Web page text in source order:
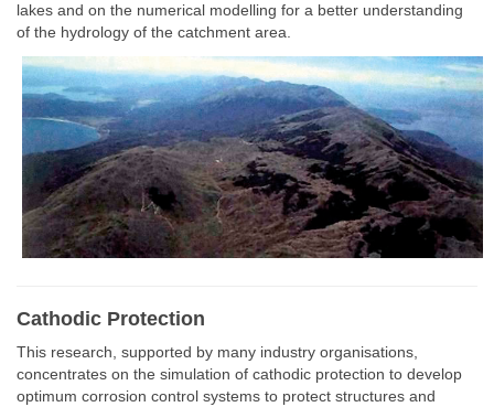
lakes and on the numerical modelling for a better understanding
of the hydrology of the catchment area.
Cathodic Protection
This research, supported by many industry organisations,
concentrates on the simulation of cathodic protection to develop
optimum corrosion control systems to protect structures and